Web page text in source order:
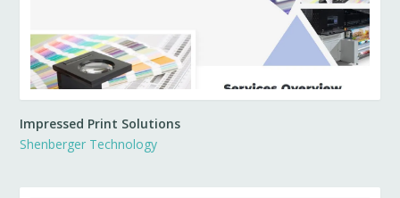
Impressed Print Solutions
Shenberger Technology